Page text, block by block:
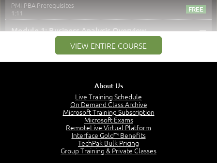
PMI-PBA Prerequisites
1:11
Module 1: Business Analysis Overview –
Module 1 Introduction
The Captain and the Navigator - Business Analyst and
Project Manager = Partnering
Business Analyst vs Project Manager
VIEW ENTIRE COURSE
About Us
Live Training Schedule
On Demand Class Archive
Microsoft Training Subscription
Microsoft Exams
RemoteLive Virtual Platform
Interface Gold™ Benefits
TechPak Bulk Pricing
Group Training & Private Classes